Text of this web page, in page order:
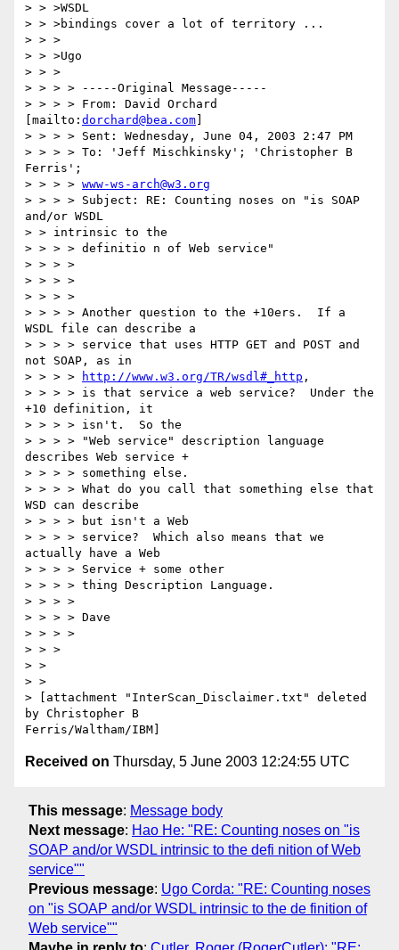
> > >WSDL
> > >bindings cover a lot of territory ...
> > >
> > >Ugo
> > >
> > > > -----Original Message-----
> > > > From: David Orchard
[mailto: dorchard@bea.com
> > > > Sent: Wednesday, June 04, 2003 2:47 PM
> > > > To: 'Jeff Mischkinsky'; 'Christopher B
Ferris';
> > > > www-ws-arch@w3.org
> > > > Subject: RE: Counting noses on "is SOAP
and/or WSDL
> > intrinsic to the
> > > > definitio n of Web service"
> > > >
> > > >
> > > >
> > > > Another question to the +10ers.  If a
WSDL file can describe a
> > > > service that uses HTTP GET and POST and
not SOAP, as in
> > > >
http://www.w3.org/TR/wsdl#_http ,
> > > > is that service a web service?  Under the
+10 definition, it
> > > > isn't.  So the
> > > > "Web service" description language
describes Web service +
> > > > something else.
> > > > What do you call that something else that
WSD can describe
> > > > but isn't a Web
> > > > service?  Which also means that we
actually have a Web
> > > > Service + some other
> > > > thing Description Language.
> > > >
> > > > Dave
> > > >
> > >
> >
> >
> [attachment "InterScan_Disclaimer.txt" deleted
by Christopher B
Received on Thursday, 5 June 2003 12:24:55 UTC
This message: Message body
Next message: Hao He: "RE: Counting noses on "is
SOAP and/or WSDL intrinsic to the defi nition of Web
service""
Previous message: Ugo Corda: "RE: Counting noses
on "is SOAP and/or WSDL intrinsic to the de finition of
Web service""